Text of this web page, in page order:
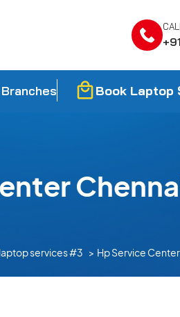
Branches Book Laptop
services #3 Hp Service